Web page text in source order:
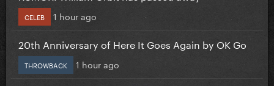
CELEB 1 hour ago
20th Anniversary of Here It Goes Again by OK Go
THROWBACK 1 hour ago